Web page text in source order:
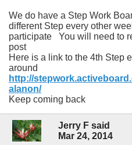
We do have a Step Work
different Step every other
participate You will need to
post
Here is a link to the 4th Step
around
http://
alanon/
Keep coming back
Jerry F said
Mar 24, 2014